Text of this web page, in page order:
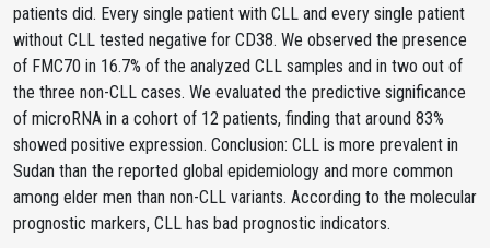
patients did. Every single patient with CLL and every single patient
without CLL tested negative for CD38. We observed the presence
of FMC70 in 16.7% of the analyzed CLL samples and in two out of
the three non-CLL cases. We evaluated the predictive significance
of microRNA in a cohort of 12 patients, finding that around 83%
showed positive expression. Conclusion: CLL is more prevalent in
Sudan than the reported global epidemiology and more common
among elder men than non-CLL variants. According to the molecular
prognostic markers, CLL has bad prognostic indicators.